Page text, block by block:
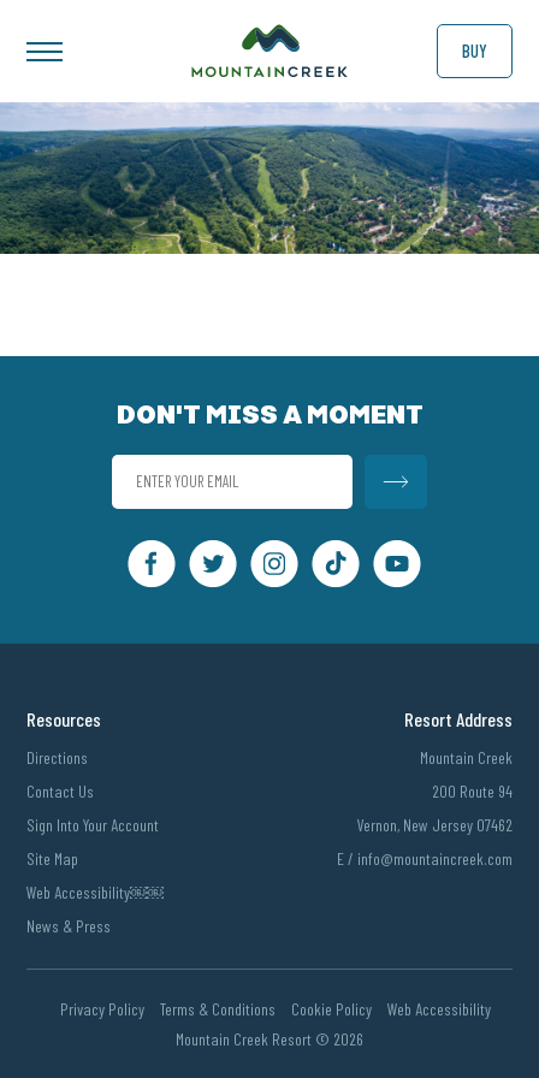
BUY
DON'T MISS A MOMENT
Resources
Directions
Contact Us
Sign Into Your Account
Site Map
Web Accessibility￼￼
News & Press
Resort Address
Mountain Creek
200 Route 94
Vernon, New Jersey 07462
E / info@mountaincreek.com
Privacy Policy Terms & Conditions Cookie Policy
Web Accessibility
Mountain Creek Resort © 2026